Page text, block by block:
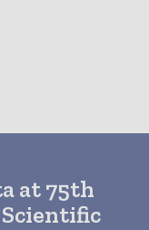
at 75th